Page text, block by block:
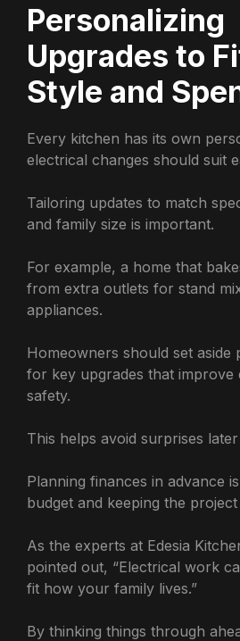
Personalizing
Upgrades to
Style and
Every kitchen has its own
electrical changes should suit
Tailoring updates to match
and family size is important.
For example, a home that
from extra outlets for stand
appliances.
Homeowners should set
for key upgrades that improve
safety.
This helps avoid surprises
Planning finances in advance
budget and keeping the
As the experts at Edesia
pointed out, “Electrical work
fit how your family lives.”
By thinking things through